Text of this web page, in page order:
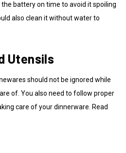
battery on time to avoid it spoiling
also clean it without water to
Utensils
should not be ignored while
of. You also need to follow proper
care of your dinnerware. Read